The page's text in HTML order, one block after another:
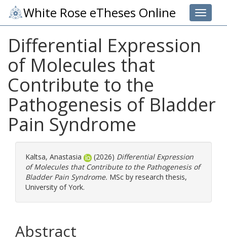
Toggle
White Rose eTheses Online
Differential Expression
of Molecules that
Contribute to the
Pathogenesis of Bladder
Pain Syndrome
Kaltsa, Anastasia (2026) Differential Expression
of Molecules that Contribute to the Pathogenesis of
Bladder Pain Syndrome. MSc by research thesis,
University of York.
Abstract